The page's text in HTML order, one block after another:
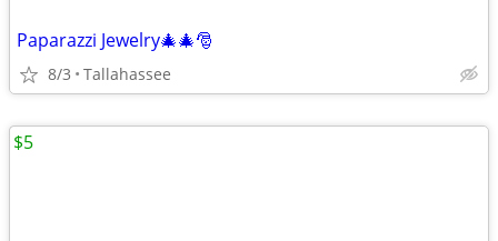
Paparazzi Jewelry🎄🎄🎅
8/3 Tallahassee
$5